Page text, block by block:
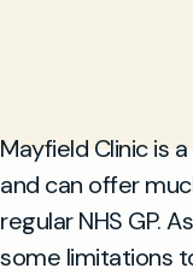
Mayfield Clinic is
and can offer
regular NHS GP.
some limitations